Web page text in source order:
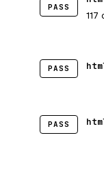
PASS
117
PASS
PASS